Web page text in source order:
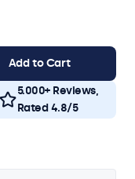
Add to Cart
5.000+ Reviews,
Rated 4.8/5